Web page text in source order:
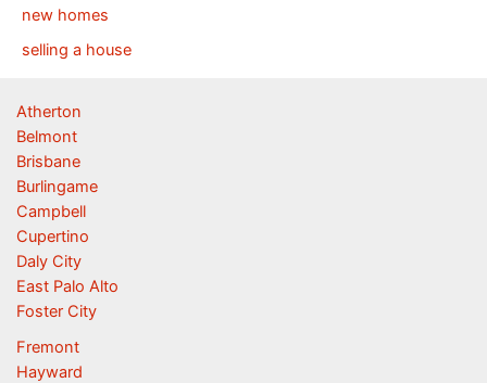
new homes
selling a house
Atherton
Belmont
Brisbane
Burlingame
Campbell
Cupertino
Daly City
East Palo Alto
Foster City
Fremont
Hayward